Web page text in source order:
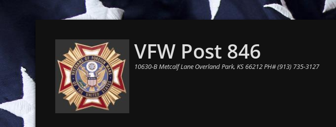
VFW Post 846
10630-B Metcalf Lane Overland Park, KS 66212 PH# (913) 735-3127